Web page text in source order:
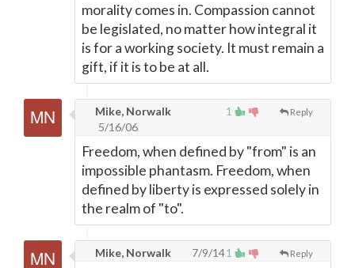
morality comes in. Compassion cannot
be legislated, no matter how integral it
is for a working society. It must remain a
gift, if it is to be at all.
1 Reply
Mike, Norwalk
5/16/06
Freedom, when defined by "from" is an
impossible phantasm. Freedom, when
defined by liberty is expressed solely in
the realm of "to".
1 Reply
Mike, Norwalk 7/9/14